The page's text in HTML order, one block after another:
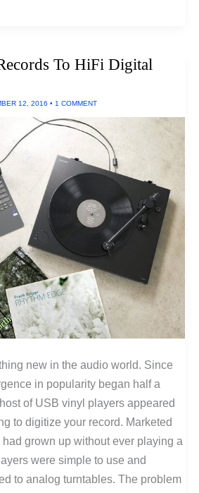
To HiFi Digital
12, 2016 • 1 COMMENT
new in the audio world. Since
in popularity began half a
of USB vinyl players appeared
to digitize your record. Marketed
grown up without ever playing a
were simple to use and
to analog turntables. The problem